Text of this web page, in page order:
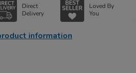
Direct
Delivery
Loved By
You
information